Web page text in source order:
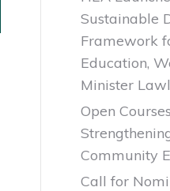
Sustainable
Framework
Education,
Minister
Open
Community
Call for